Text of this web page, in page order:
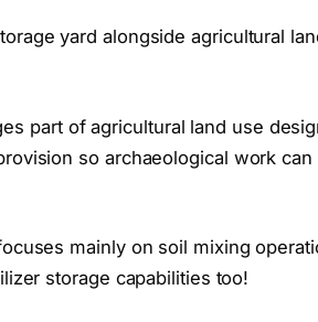
yard alongside agricultural
part of agricultural land use
so archaeological work
mainly on soil mixing
storage capabilities too!